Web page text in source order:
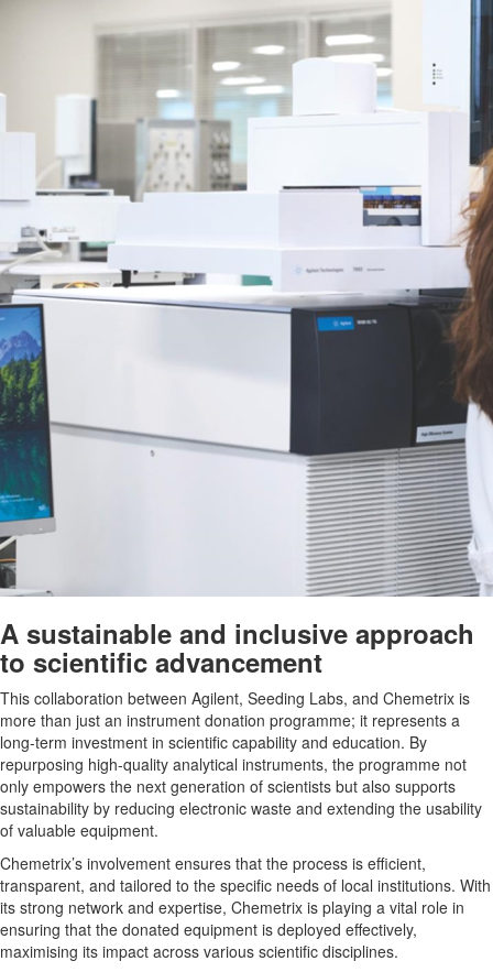
A sustainable and inclusive approach
to scientific advancement
This collaboration between Agilent, Seeding Labs, and Chemetrix is
more than just an instrument donation programme; it represents a
long-term investment in scientific capability and education. By
repurposing high-quality analytical instruments, the programme not
only empowers the next generation of scientists but also supports
sustainability by reducing electronic waste and extending the usability
of valuable equipment.
Chemetrix’s involvement ensures that the process is efficient,
transparent, and tailored to the specific needs of local institutions. With
its strong network and expertise, Chemetrix is playing a vital role in
ensuring that the donated equipment is deployed effectively,
maximising its impact across various scientific disciplines.